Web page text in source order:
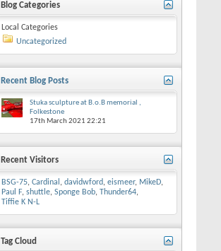
Blog Categories
Local Categories
Uncategorized
Recent Blog Posts
Stuka sculpture at B.o.B memorial ,
Folkestone
17th March 2021 22:21
Recent Visitors
BSG-75, Cardinal , davidwford, eismeer, MikeD,
Paul F, shuttle, Sponge Bob, Thunder64,
Tiffie K N-L
Tag Cloud